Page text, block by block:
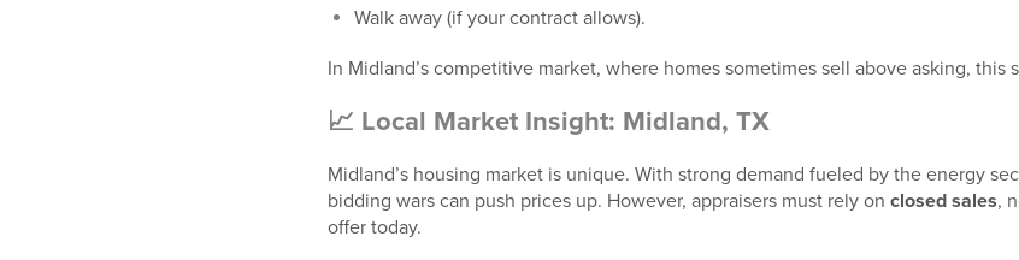
Walk away (if your contract allows).
In Midland’s competitive market, where homes sometimes sell above asking, this
📈 Local Market Insight: Midland, TX
Midland’s housing market is unique. With strong demand fueled by the energy
bidding wars can push prices up. However, appraisers must rely on closed sales,
offer today.